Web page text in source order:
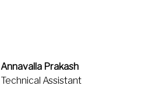
Annavalla Prakash
Technical Assistant